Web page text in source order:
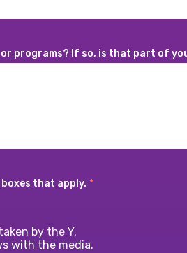
or programs? If so, is that part of
that apply. *
by the Y.
with the media.